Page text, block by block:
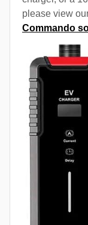
please view
Commando